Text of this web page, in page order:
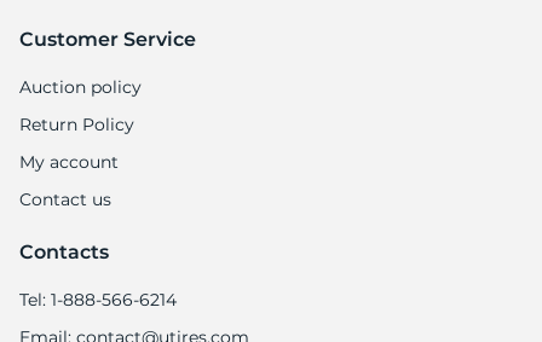
Customer Service
Auction policy
Return Policy
My account
Contact us
Contacts
Tel: 1-888-566-6214